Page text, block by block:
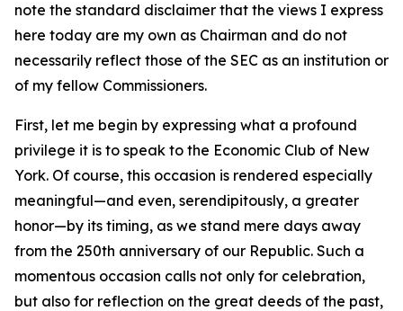
note the standard disclaimer that the views I express
here today are my own as Chairman and do not
necessarily reflect those of the SEC as an institution or
of my fellow Commissioners.
First, let me begin by expressing what a profound
privilege it is to speak to the Economic Club of New
York. Of course, this occasion is rendered especially
meaningful—and even, serendipitously, a greater
honor—by its timing, as we stand mere days away
from the 250th anniversary of our Republic. Such a
momentous occasion calls not only for celebration,
but also for reflection on the great deeds of the past,